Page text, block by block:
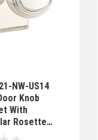
NW-US14
Knob
With
Rosette